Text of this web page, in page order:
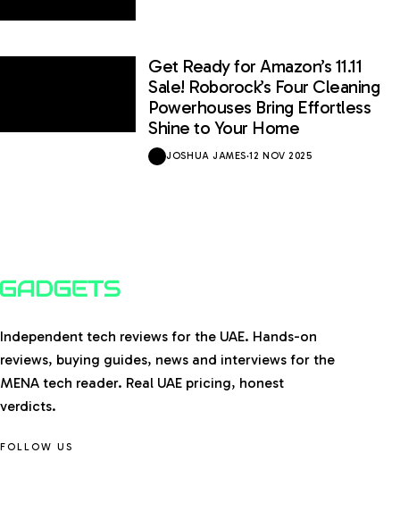
Get Ready for Amazon’s 11.11
Sale! Roborock’s Four Cleaning
Powerhouses Bring Effortless
Shine to Your Home
JOSHUA JAMES·12 NOV 2025
Independent tech reviews for the UAE. Hands-on
reviews, buying guides, news and interviews for the
MENA tech reader. Real UAE pricing, honest
verdicts.
FOLLOW US